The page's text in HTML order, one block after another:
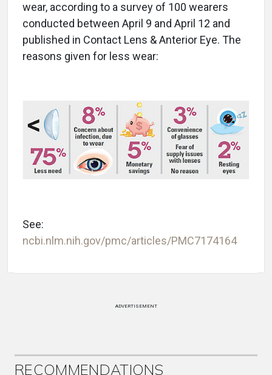
wear, according to a survey of 100 wearers
conducted between April 9 and April 12 and
published in Contact Lens & Anterior Eye. The
reasons given for less wear:
See:
ncbi.nlm.nih.gov/pmc/articles/PMC7174164
ADVERTISEMENT
RECOMMENDATIONS